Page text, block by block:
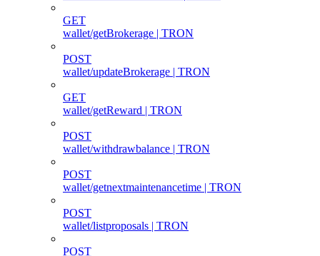
GET
wallet/getBrokerage | TRON
POST
wallet/updateBrokerage | TRON
GET
wallet/getReward | TRON
POST
wallet/withdrawbalance | TRON
POST
wallet/getnextmaintenancetime | TRON
POST
wallet/listproposals | TRON
POST